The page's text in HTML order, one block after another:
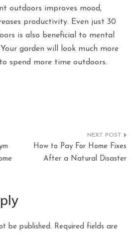
outdoors improves mood,
productivity. Even just 30
is also beneficial to mental
garden will look much more
spend more time outdoors.
How to Pay For Home Fixes
After a Natural Disaster
be published. Required fields are